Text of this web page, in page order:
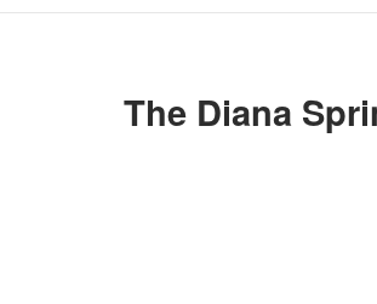
The Diana